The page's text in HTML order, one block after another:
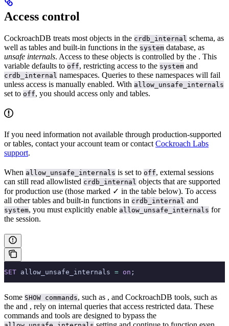
Access control
CockroachDB treats most objects in the crdb_internal schema, as
well as tables and built-in functions in the system database, as
unsafe internals. Access to these objects is controlled by the . This
variable defaults to off, restricting access to the system and
crdb_internal namespaces. Queries to these namespaces will fail
unless access is manually enabled. With allow_unsafe_internals
set to off, you should access only and tables.
If you need information not available through production-supported
ortables, contact your account team or contact Cockroach Labs
support.
When allow_unsafe_internals is set to off, external sessions
can still read allowlisted crdb_internal objects that are supported
for production use (those marked ✓ in the table below). To access
all other tables and built-in functions in crdb_internal and
system, you must explicitly enable allow_unsafe_internals for
the session.
SET allow_unsafe_internals = on ;
Some SHOW commands, such as , and CockroachDB tools, such as
the and , rely on internal queries that access restricted data. These
commands and tools are designed to bypass the